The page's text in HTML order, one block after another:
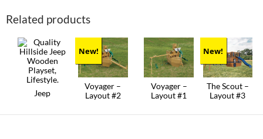
Related products
Jeep
product
New!
The Scout –
Layout #3
New!
Voyager –
Layout #2
Voyager –
Layout #1